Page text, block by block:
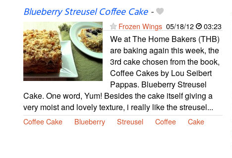
Blueberry Streusel Coffee Cake-
Frozen Wings 05/18/12 03:23
We at The Home Bakers (THB)
are baking again this week, the
3rd cake chosen from the book,
Coffee Cakes by Lou Seibert
Pappas. Blueberry Streusel
Cake. One word, Yum! Besides the cake itself giving a
very moist and lovely texture, i really like the streusel...
Coffee Cake Blueberry Streusel Coffee Cake